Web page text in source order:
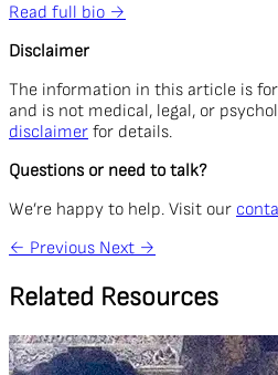
Read full bio →
Disclaimer
The information in this article is
and is not medical, legal, or
disclaimer for details.
Questions or need to talk?
We’re happy to help. Visit our
← Previous Next →
Related Resources